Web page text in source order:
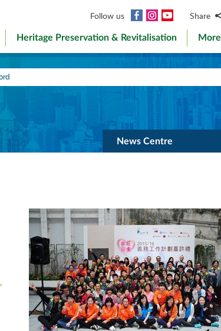
Follow us Facebook
InstagramYouTubeShare
Heritage Preservation & Revitalisation More
News Centre